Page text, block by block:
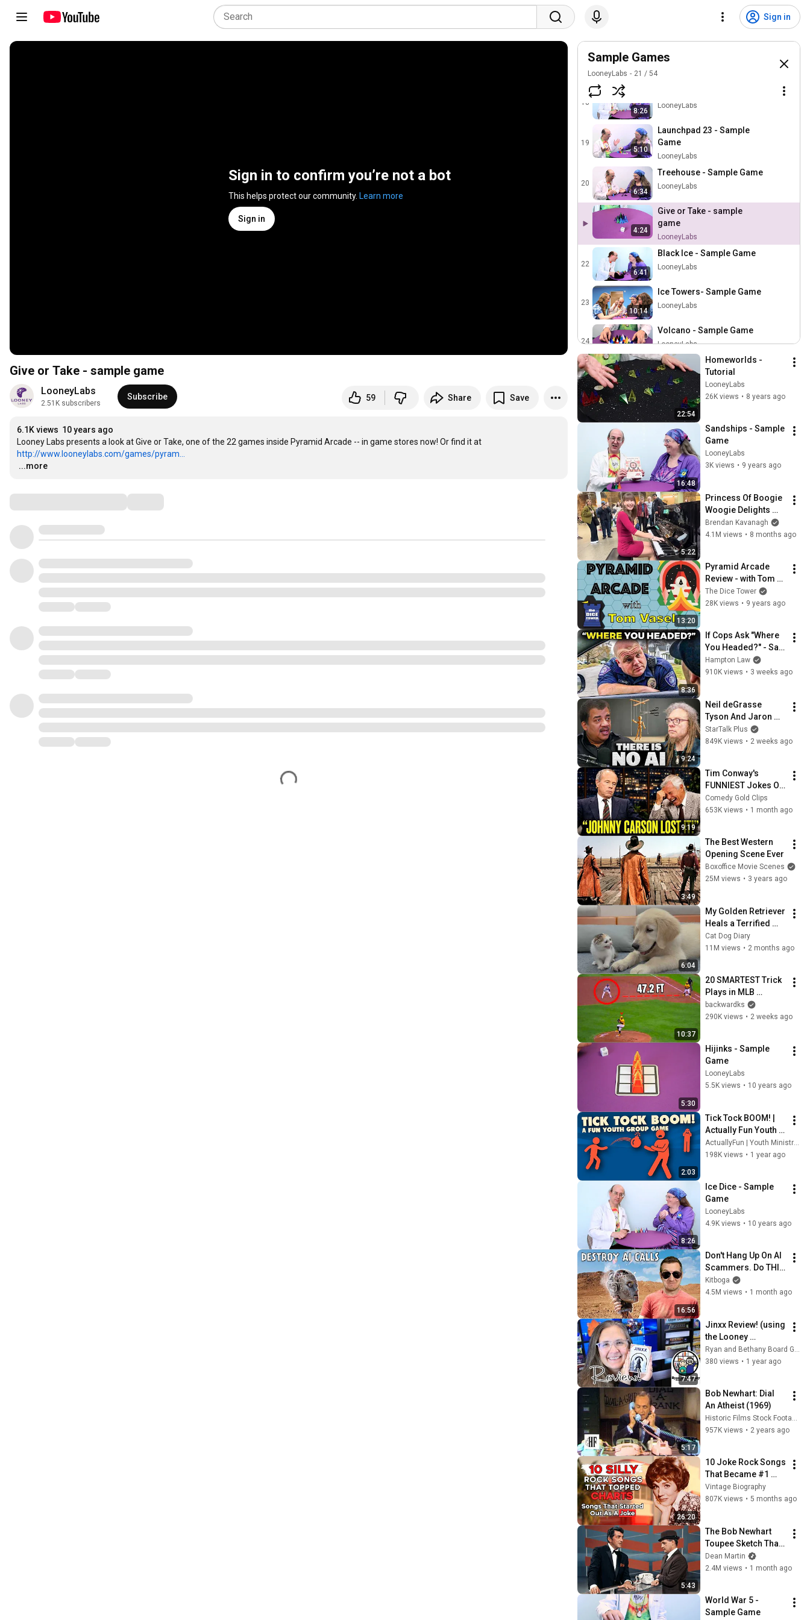
Sign in
Sign in to confirm you’re not a bot
This helps protect our community. Learn more
Sign in
Give or Take - sample game
LooneyLabs
2.51K subscribers
Subscribe 59 Share Save
6.1K views 10 years ago
http://www.looneylabs.com/games/pyram...
…
...more
Sample Games
LooneyLabs 21 /54
Pharaoh - Sample Game
17
Petal Battle - Sample Game
18
8:26
LooneyLabs
19
5:10
Launchpad 23 - Sample
Game
LooneyLabs
20
6:34
Treehouse - Sample Game
LooneyLabs
4:24
Give or Take - sample
game
LooneyLabs
22
6:41
Black Ice - Sample Game
LooneyLabs
23
10:14
Ice Towers- Sample Game
LooneyLabs
24
Volcano - Sample Game
LooneyLabs
25
Hijinks - Sample Game
LooneyLabs
Sandships - Sample Game
LooneyLabs
Icehouse - Sample Game
LooneyLabs
28
Batman Fluxx - Sample
Game
LooneyLabs
29
Math Fluxx - Sample Game
LooneyLabs
30
Zendo - Sample Game
LooneyLabs
31
Loonacy - Sample Game
LooneyLabs
32
Uglydoll Loonacy - Sample
Game
LooneyLabs
33
Zendo - Bonus Sample
Game
LooneyLabs
34
Regular Show Fluxx -
Sample Game
LooneyLabs
35
Rambots - Sample Game
LooneyLabs
36
Adventure Time Fluxx -
Sample Game
LooneyLabs
37
Chemistry Fluxx - Sample
Game
LooneyLabs
38
Three Game Throwdown
LooneyLabs
39
Fluxx (with Fluxx Dice) -
Sample Game
LooneyLabs
Aquarius - Sample Game
LooneyLabs
Nanofictionary - Sample
Game
LooneyLabs
Zombie Fluxx - Sample
Game
LooneyLabs
Cthulhu Fluxx - Sample
Game
LooneyLabs
44
Are You a Werewolf? -
Sample Game
LooneyLabs
Doctor Who Fluxx - Sample
Game
LooneyLabs
46
Lava Flows - Sample Game
LooneyLabs
47
NEW Zendo - Sample
Game
LooneyLabs
48
Chrononauts - Sample
Game
LooneyLabs
49
Get the MacGuffin - Sample
Game
LooneyLabs
50
Anatomy Fluxx - Sample
Game
LooneyLabs
51
Early American
Chrononauts - Sample
Game
LooneyLabs
52
Solonauts - Sample Game
LooneyLabs
53
Nature Fluxx - Sample
Game
LooneyLabs
54
Are You A Robot? - Sample
Game
LooneyLabs
22:54
Homeworlds -
Tutorial
LooneyLabs
26K views • 8 years ago
16:48
Sandships - Sample
Game
LooneyLabs
3K views • 9 years ago
5:22
Princess Of Boogie
Woogie Delights
Everyone
Brendan Kavanagh
4.1M views • 8 months ago
13:20
Pyramid Arcade
Review - with Tom
Vasel
The Dice Tower
28K views • 9 years ago
8:36
If Cops Ask "Where
You Headed?" - Say
THIS (Simple
Phrase)
Hampton Law
910K views • 3 weeks ago
9:24
Neil deGrasse
Tyson And Jaron
Lanier on the AI
Illusion
StarTalk Plus
849K views • 2 weeks ago
9:19
Tim Conway's
FUNNIEST Jokes On
The Tonight Show
Comedy Gold Clips
653K views • 1 month ago
3:49
The Best Western
Opening Scene Ever
Boxoffice Movie Scenes
25M views • 3 years ago
6:04
My Golden Retriever
Heals a Terrified
Rescue Kitten in
Just 3 Meetings!
Cat Dog Diary
11M views • 2 months ago
10:37
20 SMARTEST Trick
Plays in MLB
History!
backwardks
290K views • 2 weeks ago
5:30
Hijinks - Sample
Game
LooneyLabs
5.5K views • 10 years ago
2:03
Tick Tock BOOM! |
Actually Fun Youth
Games
ActuallyFun | Youth Ministry Resources
198K views • 1 year ago
8:26
Ice Dice - Sample
Game
LooneyLabs
4.9K views • 10 years ago
16:56
Don't Hang Up On AI
Scammers. Do THIS
Instead.
Kitboga
4.5M views • 1 month ago
7:47
Jinxx Review! (using
the Looney
Pyramids!)
380 views • 1 year ago
5:17
Bob Newhart: Dial
An Atheist (1969)
Historic Films Stock Footage Archive
957K views • 2 years ago
26:20
10 Joke Rock Songs
That Became #1
HITS!
Vintage Biography
807K views • 5 months ago
5:43
The Bob Newhart
Toupee Sketch That
Broke Dean Martin
Dean Martin
2.4M views • 1 month ago
World War 5 -
Sample Game